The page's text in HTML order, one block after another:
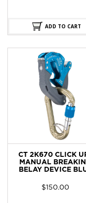
ADD TO CART
CT 2K670 CLICK
MANUAL
BELAY DEVICE
$150.00